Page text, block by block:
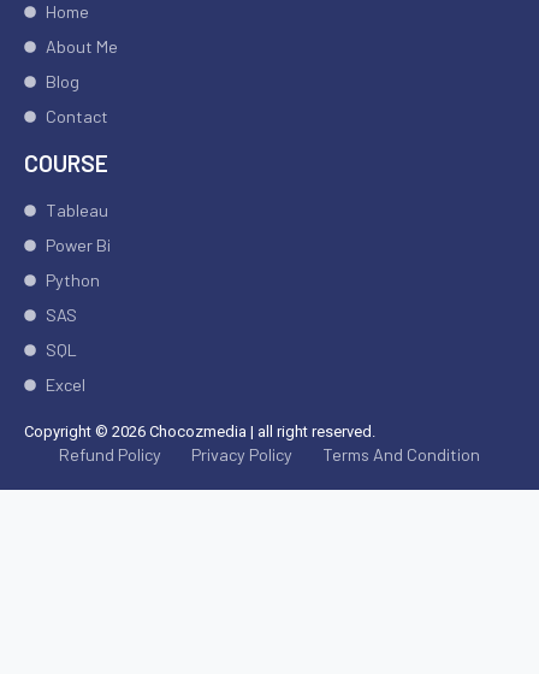
Home
About Me
Blog
Contact
COURSE
Tableau
Power Bi
Python
SAS
SQL
Excel
Copyright © 2026 Chocozmedia | all right reserved.
Refund Policy Privacy Policy Terms And Condition